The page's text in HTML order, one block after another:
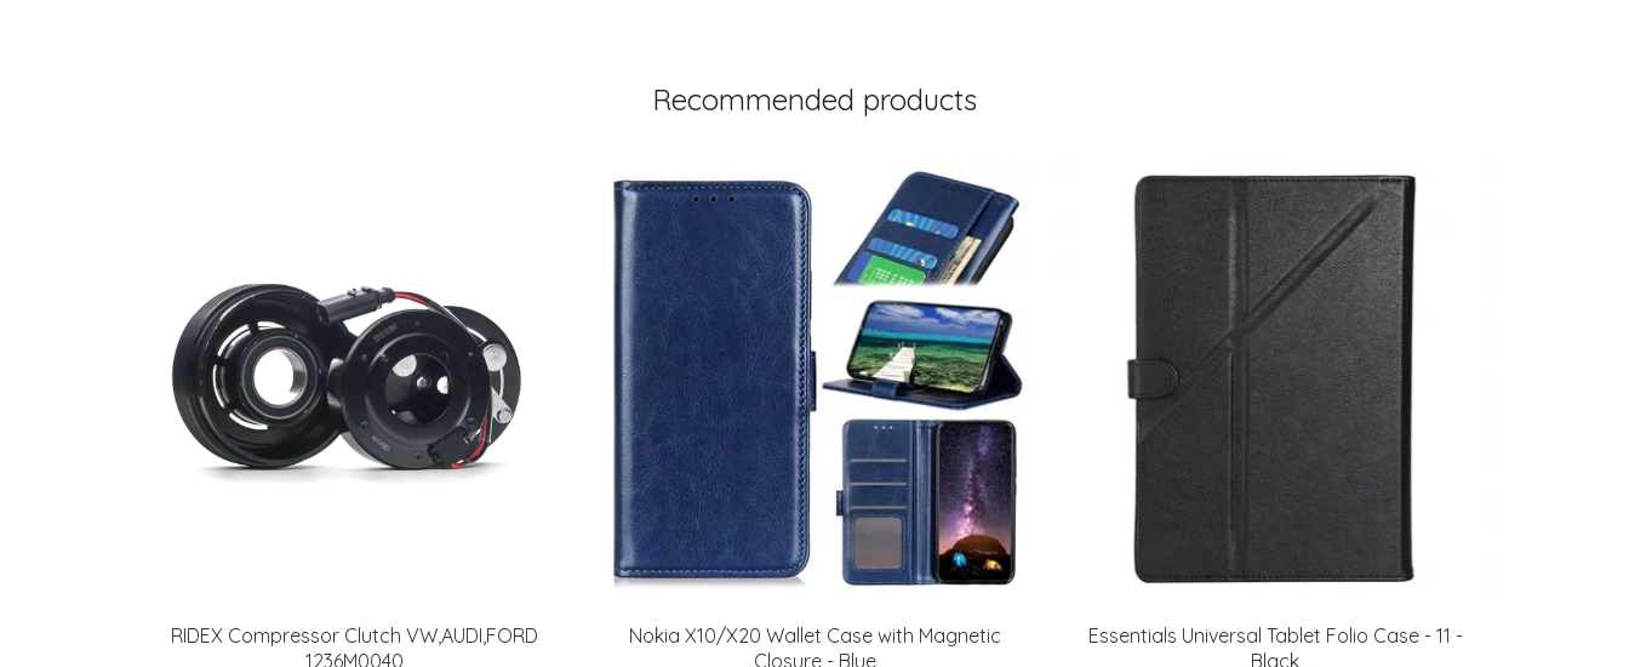
Recommended products
RIDEX Compressor Clutch VW,AUDI,FORD
1236M0040
Nokia X10/X20 Wallet Case with Magnetic
Closure - Blue
Essentials Universal Tablet Folio Case - 11 -
Black